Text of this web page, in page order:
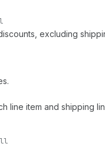
excluding
line item and shipping